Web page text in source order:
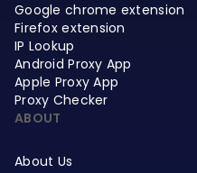
Google chrome extension
Firefox extension
IP Lookup
Android Proxy App
Apple Proxy App
Proxy Checker
ABOUT
About Us